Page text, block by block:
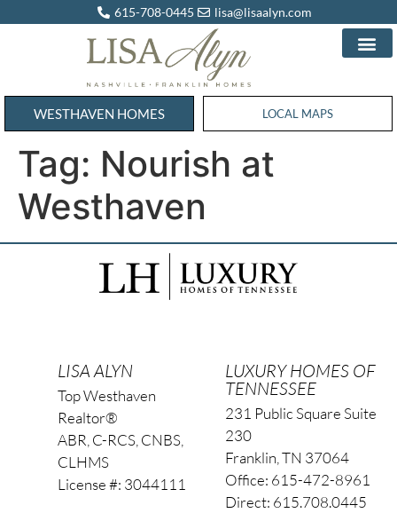
615-708-0445 lisa@lisaalyn.com
WESTHAVEN HOMES WESTHAVEN HOMES
LOCAL MAPS
Tag: Nourish at
Westhaven
LISA ALYN
Top Westhaven
Realtor®
ABR, C-RCS, CNBS,
CLHMS
License #: 3044111
LUXURY HOMES OF
TENNESSEE
231 Public Square Suite
230
Franklin, TN 37064
Office: 615-472-8961
Direct: 615.708.0445